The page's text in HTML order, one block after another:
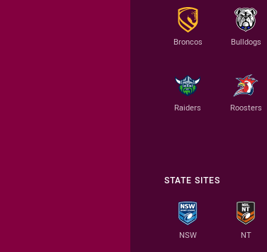
Broncos Bulldogs
Raiders Roosters
STATE SITES
NSW NT